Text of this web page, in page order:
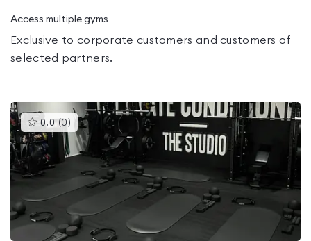
Access multiple gyms
Exclusive to corporate customers and customers of
selected partners.
0.0 (0 )This
gyms
is
rated
0.0